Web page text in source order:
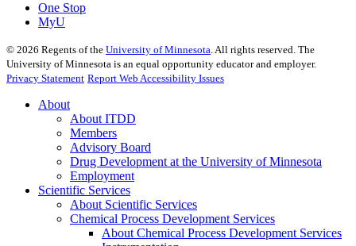
One Stop
MyU
© 2026 Regents of the University of Minnesota. All rights reserved. The
University of Minnesota is an equal opportunity educator and employer.
Privacy Statement Report Web Accessibility Issues
About
About ITDD
Members
Advisory Board
Drug Development at the University of Minnesota
Employment
Scientific Services
About Scientific Services
Chemical Process Development Services
About Chemical Process Development Services